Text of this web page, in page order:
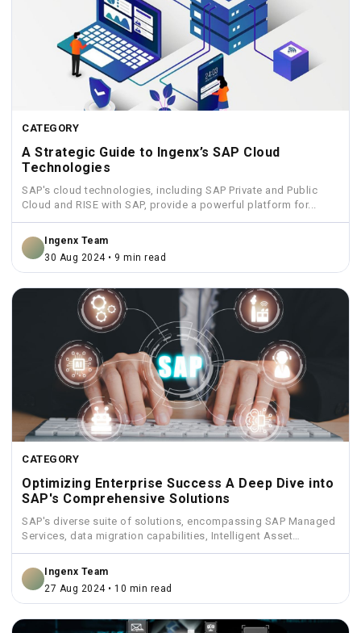
CATEGORY
A Strategic Guide to Ingenx’s SAP Cloud
Technologies
SAP's cloud technologies, including SAP Private and Public
Cloud and RISE with SAP, provide a powerful platform for...
Ingenx Team
30 Aug 2024 • 9 min read
CATEGORY
Optimizing Enterprise Success A Deep Dive into
SAP's Comprehensive Solutions
SAP's diverse suite of solutions, encompassing SAP Managed
Services, data migration capabilities, Intelligent Asset
Management, Funds Management, and...
Ingenx Team
27 Aug 2024 • 10 min read